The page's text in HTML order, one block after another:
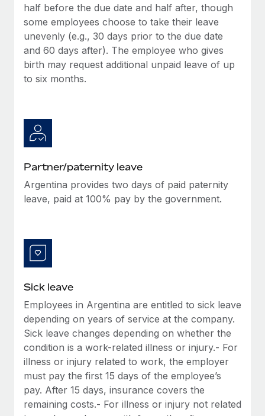
half before the due date and half after, though
some employees choose to take their leave
unevenly (e.g., 30 days prior to the due date
and 60 days after). The employee who gives
birth may request additional unpaid leave of up
to six months.
Partner/paternity leave
Argentina provides two days of paid paternity
leave, paid at 100% pay by the government.
Sick leave
Employees in Argentina are entitled to sick leave
depending on years of service at the company.
Sick leave changes depending on whether the
condition is a work-related illness or injury.- For
illness or injury related to work, the employer
must pay the first 15 days of the employee’s
pay. After 15 days, insurance covers the
remaining costs.- For illness or injury not related